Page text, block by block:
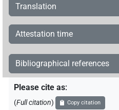
𓇍𓇋𓏮𓂻𓅓𓊵𓏏𓊪𓀀 | 1×
𓇍𓇋𔏳𓂻𓅓𓊵𓏏𓊪𓀀
10 )
𓇍𓇋𔏳𓂻𓅓𓊵𓏏𓊪𓏮𓏛𓀀 |
𓇍𓐝𓊵 | 1× PERSN(infl.
Translation
Attestation time
Bibliographical references
Please cite as:
(Full citation) Copy citation